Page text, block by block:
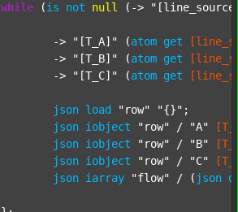
while (is not null (->
			->
"[T_A]" (atom get
			->
"[T_B]" (atom get
			->
"[T_C]" (atom get
json load "row" "{}" ;
json iobject "row" / "A"
json iobject "row" / "B"
json iobject "row" / "C"
json iarray "flow" / ( json